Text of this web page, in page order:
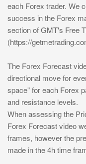
each Forex trader. We
success in the Forex
section of GMT's Free
(https://
The Forex Forecast
directional move for
space" for each Forex
and resistance levels.
When assessing the
Forex Forecast video
frames, however the
made in the 4h time